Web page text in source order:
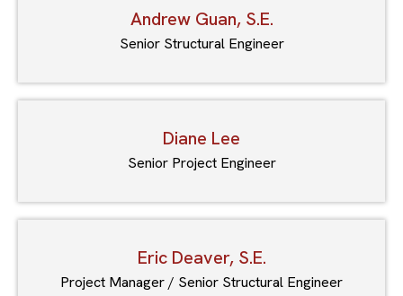
Andrew Guan, S.E.
Senior Structural Engineer
Diane Lee
Senior Project Engineer
Eric Deaver, S.E.
Project Manager / Senior Structural Engineer